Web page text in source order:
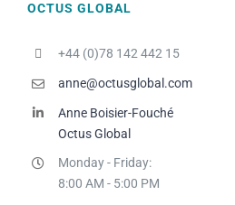
OCTUS GLOBAL
+44 (0)78 142 442 15
anne@octusglobal.com
Anne Boisier-Fouché
Octus Global
Monday - Friday:
8:00 AM - 5:00 PM